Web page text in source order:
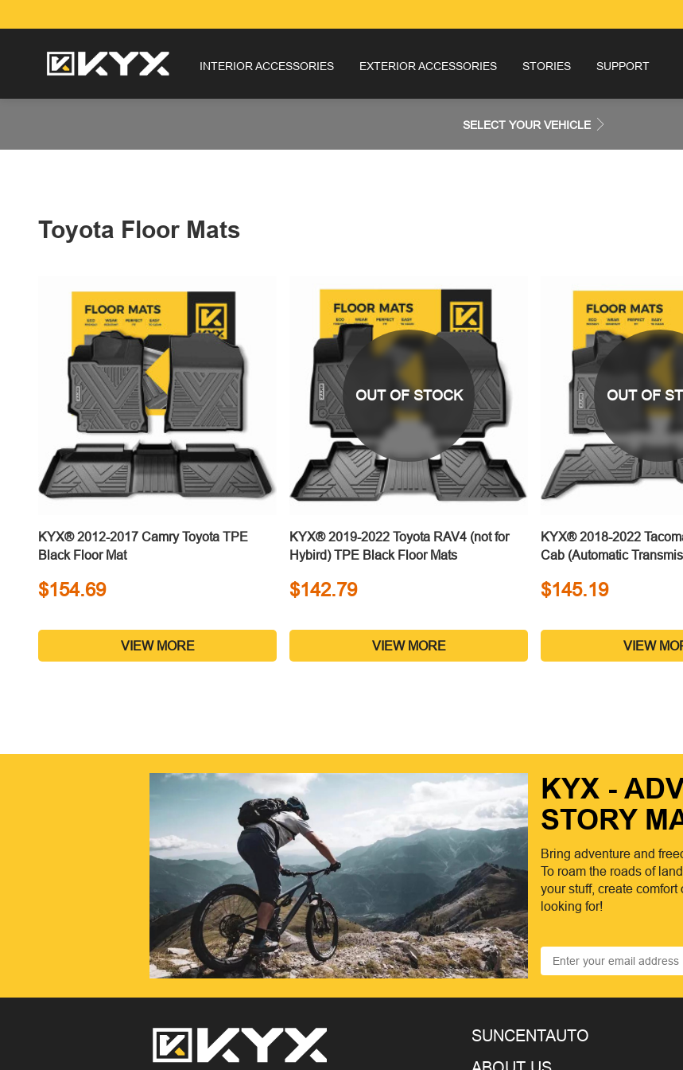
INTERIOR ACCESSORIES EXTERIOR ACCESSORIES STORIES SUPPORT
SELECT YOUR VEHICLE
Toyota Floor Mats
KYX® 2012-2017 Camry Toyota TPE
Black Floor Mat
$154.69
VIEW MORE
OUT OF STOCK
KYX® 2019-2022 Toyota RAV4 (not for
Hybird) TPE Black Floor Mats
$142.79
VIEW MORE
OUT OF
KYX® 2018-2022
Cab (Automatic
$145.19
VIEW
KYX -
STORY
Bring adventure and
To roam the roads of
your stuff, create comfort
looking for!
SUNCENTAUTO